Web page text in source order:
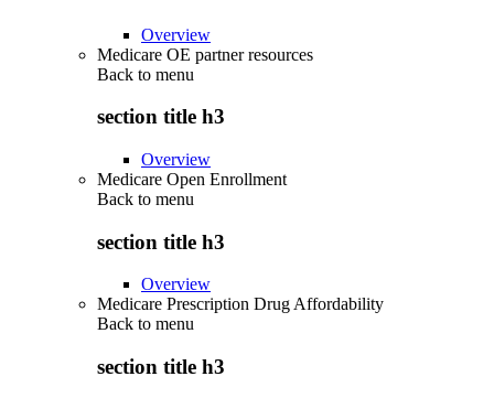
Overview
Medicare OE partner resources
Back to menu
section title h3
Overview
Medicare Open Enrollment
Back to menu
section title h3
Overview
Medicare Prescription Drug Affordability
Back to menu
section title h3